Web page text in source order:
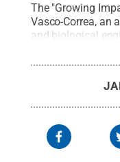
The "Growing
Vasco-Correa, an
and biological
discusses her
how biofiltration
Credit: